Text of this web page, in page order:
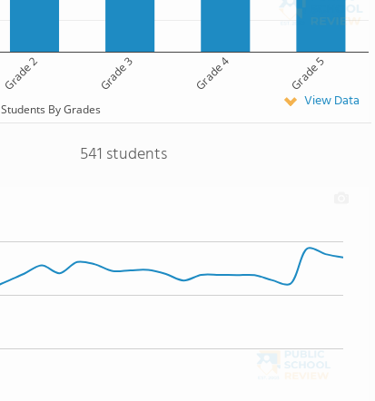
Grade 2 Grade 3 Grade 4 Grade 5
Students By Grades View Data
541 students